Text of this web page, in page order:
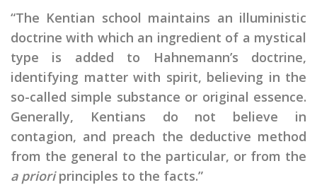
“The Kentian school maintains an illuministic
doctrine with which an ingredient of a mystical
type is added to Hahnemann’s doctrine,
identifying matter with spirit, believing in the
so-called simple substance or original essence.
Generally, Kentians do not believe in
contagion, and preach the deductive method
from the general to the particular, or from the
a prioriprinciples to the facts.”